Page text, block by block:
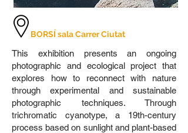
BORSÍ sala Carrer Ciutat
This exhibition presents an ongoing
photographic and ecological project that
explores how to reconnect with nature
through experimental and sustainable
photographic techniques. Through
trichromatic cyanotype, a 19th-century
process based on sunlight and plant-based